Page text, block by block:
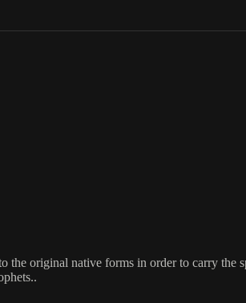
original native forms in order to carry the